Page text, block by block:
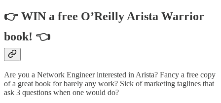
👉 WIN a free O’Reilly Arista Warrior
book! 👈
Are you a Network Engineer interested in Arista? Fancy a free copy
of a great book for barely any work? Sick of marketing taglines that
ask 3 questions when one would do?